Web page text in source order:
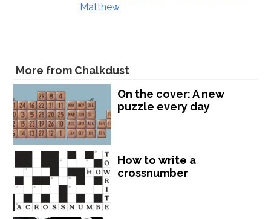
Matthew
More from Chalkdust
On the cover: A new
puzzle every day
How to write a
crossnumber